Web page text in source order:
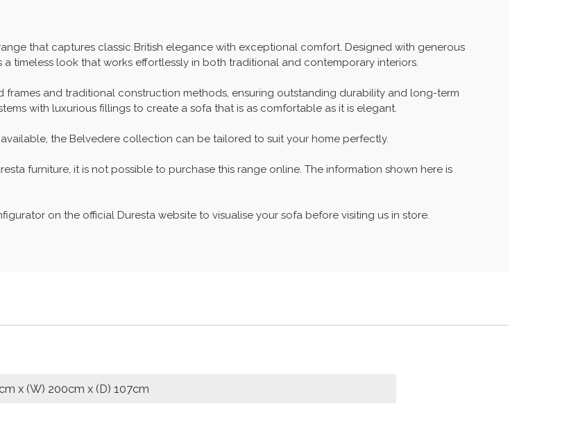
that captures classic British elegance with exceptional comfort. Designed with generous
timeless look that works effortlessly in both traditional and contemporary interiors.
and traditional construction methods, ensuring outstanding durability and long-term
with luxurious fillings to create a sofa that is as comfortable as it is elegant.
the Belvedere collection can be tailored to suit your home perfectly.
furniture, it is not possible to purchase this range online. The information shown here is
on the official Duresta website to visualise your sofa before visiting us in store.
x (W) 200cm x (D) 107cm